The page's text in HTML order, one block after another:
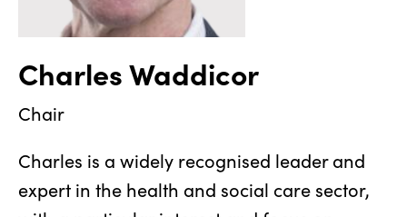
Charles Waddicor
Chair
Charles is a widely recognised leader and
expert in the health and social care sector,